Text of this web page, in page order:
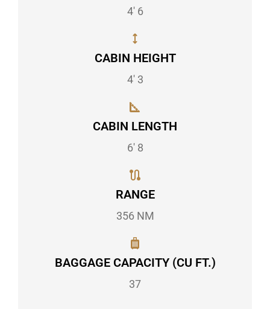
4' 6
CABIN HEIGHT
4' 3
CABIN LENGTH
6' 8
RANGE
356 NM
BAGGAGE CAPACITY (CU FT.)
37